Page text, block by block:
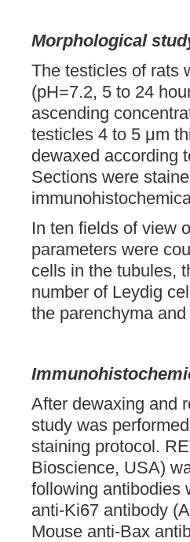
Morphological
The testicles of rats
(pH=7.2, 5 to 24
ascending
testicles 4 to 5 μm
dewaxed according
Sections were
In ten fields of view
parameters were
cells in the tubules,
number of Leydig
the parenchyma and
After dewaxing and
study was
staining protocol.
Bioscience, USA)
following antibodies
anti-Ki67 antibody
Mouse anti-Bax